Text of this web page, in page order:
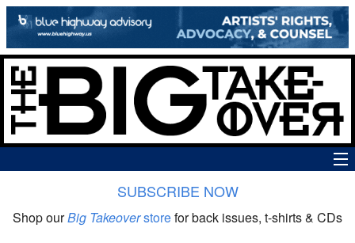
The Big Takeover Show
SUBSCRIBE NOW
Shop ourBig Takeoverstorefor back issues, t-shirts & CDs